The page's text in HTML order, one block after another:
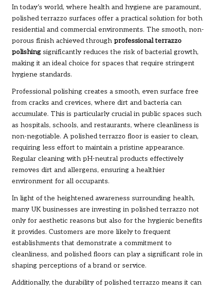
In today’s world, where health and hygiene are paramount,
polished terrazzo surfaces offer a practical solution for both
residential and commercial environments. The smooth, non-
porous finish achieved through professional terrazzo
polishing significantly reduces the risk of bacterial growth,
making it an ideal choice for spaces that require stringent
hygiene standards.
Professional polishing creates a smooth, even surface free
from cracks and crevices, where dirt and bacteria can
accumulate. This is particularly crucial in public spaces such
as hospitals, schools, and restaurants, where cleanliness is
non-negotiable. A polished terrazzo floor is easier to clean,
requiring less effort to maintain a pristine appearance.
Regular cleaning with pH-neutral products effectively
removes dirt and allergens, ensuring a healthier
environment for all occupants.
In light of the heightened awareness surrounding health,
many UK businesses are investing in polished terrazzo not
only for aesthetic reasons but also for the hygienic benefits
it provides. Customers are more likely to frequent
establishments that demonstrate a commitment to
cleanliness, and polished floors can play a significant role in
shaping perceptions of a brand or service.
Additionally, the durability of polished terrazzo means it can